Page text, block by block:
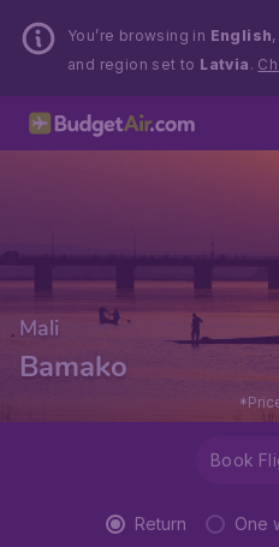
You’re browsing in English
and region set to Latvia .
Mali
Bamako
Book
Return One